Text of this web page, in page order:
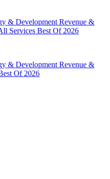
& Development Revenue &
Services Best Of 2026
& Development Revenue &
Of 2026